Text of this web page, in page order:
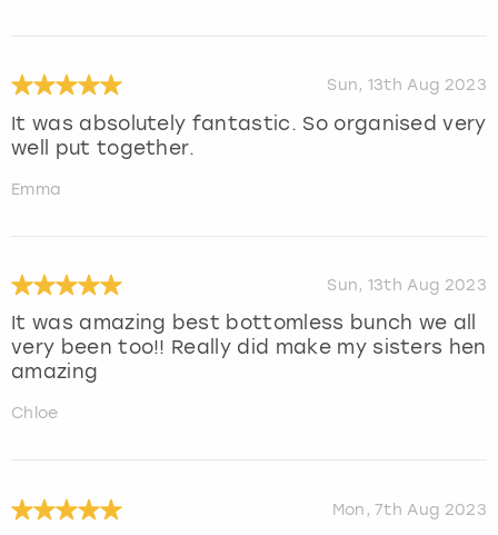
Sun, 13th Aug 2023
It was absolutely fantastic. So organised very
well put together.
Emma
Sun, 13th Aug 2023
It was amazing best bottomless bunch we all
very been too!! Really did make my sisters hen
amazing
Chloe
Mon, 7th Aug 2023